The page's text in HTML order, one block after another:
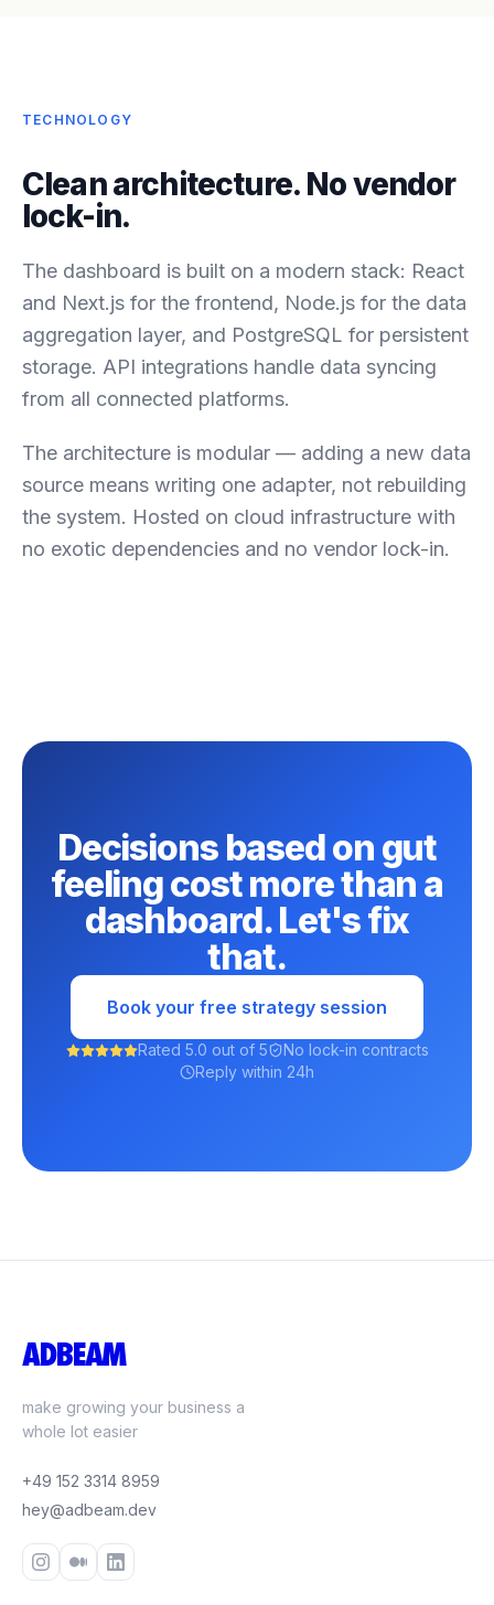
TECHNOLOGY
Clean architecture. No vendor
lock-in.
The dashboard is built on a modern stack: React
and Next.js for the frontend, Node.js for the data
aggregation layer, and PostgreSQL for persistent
storage. API integrations handle data syncing
from all connected platforms.
The architecture is modular — adding a new data
source means writing one adapter, not rebuilding
the system. Hosted on cloud infrastructure with
no exotic dependencies and no vendor lock-in.
Decisions based on gut
feeling cost more than a
dashboard. Let's fix
that.
Book your free strategy session
Rated 5.0 out of 5
No lock-in contracts
Reply within 24h
ADBEAM
make growing your business a
whole lot easier
+49 152 3314 8959
hey@adbeam.dev